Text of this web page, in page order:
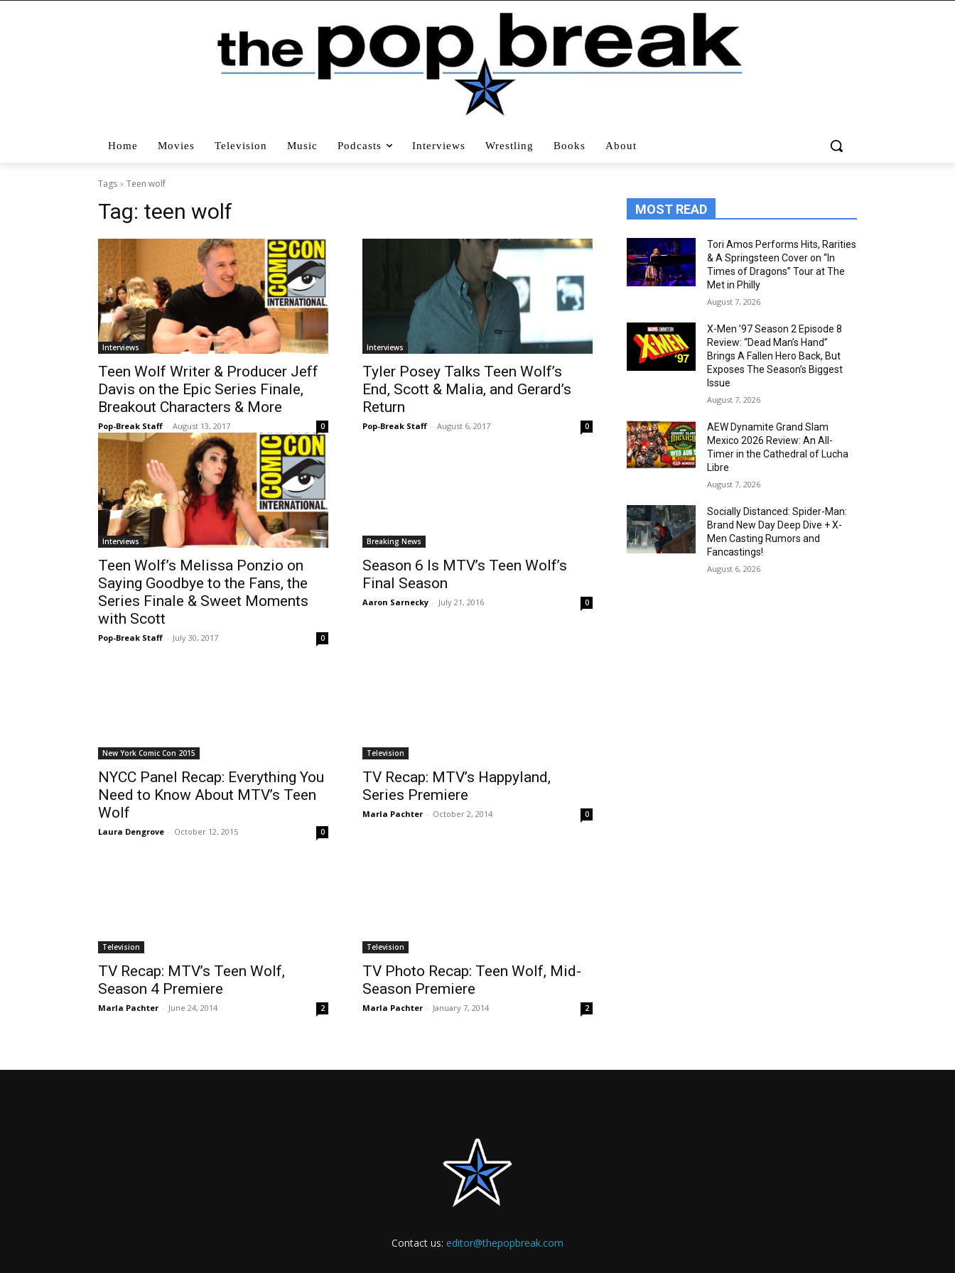
Home Movies Television Music Podcasts Interviews Wrestling Books About
Tags Teen wolf
Tag: teen wolf
Interviews
Teen Wolf Writer & Producer Jeff
Davis on the Epic Series Finale,
Breakout Characters & More
Pop-Break Staff - August 13, 2017 0
Interviews
Tyler Posey Talks Teen Wolf’s
End, Scott & Malia, and Gerard’s
Return
Pop-Break Staff - August 6, 2017 0
Interviews
Teen Wolf’s Melissa Ponzio on
Saying Goodbye to the Fans, the
Series Finale & Sweet Moments
with Scott
Pop-Break Staff - July 30, 2017 0
Breaking News
Season 6 Is MTV’s Teen Wolf’s
Final Season
Aaron Sarnecky - July 21, 2016 0
New York Comic Con 2015
NYCC Panel Recap: Everything You
Need to Know About MTV’s Teen
Wolf
Laura Dengrove - October 12, 2015 0
Television
TV Recap: MTV’s Happyland,
Series Premiere
Marla Pachter - October 2, 2014 0
Television
TV Recap: MTV’s Teen Wolf,
Season 4 Premiere
Marla Pachter - June 24, 2014 2
Television
TV Photo Recap: Teen Wolf, Mid-
Season Premiere
Marla Pachter - January 7, 2014 2
MOST READ
Tori Amos Performs Hits, Rarities
& A Springsteen Cover on “In
Times of Dragons” Tour at The
Met in Philly
August 7, 2026
X-Men ’97 Season 2 Episode 8
Review: “Dead Man’s Hand”
Brings A Fallen Hero Back, But
Exposes The Season’s Biggest
Issue
August 7, 2026
AEW Dynamite Grand Slam
Mexico 2026 Review: An All-
Timer in the Cathedral of Lucha
Libre
August 7, 2026
Socially Distanced: Spider-Man:
Brand New Day Deep Dive + X-
Men Casting Rumors and
Fancastings!
August 6, 2026
Contact us: editor@thepopbreak.com